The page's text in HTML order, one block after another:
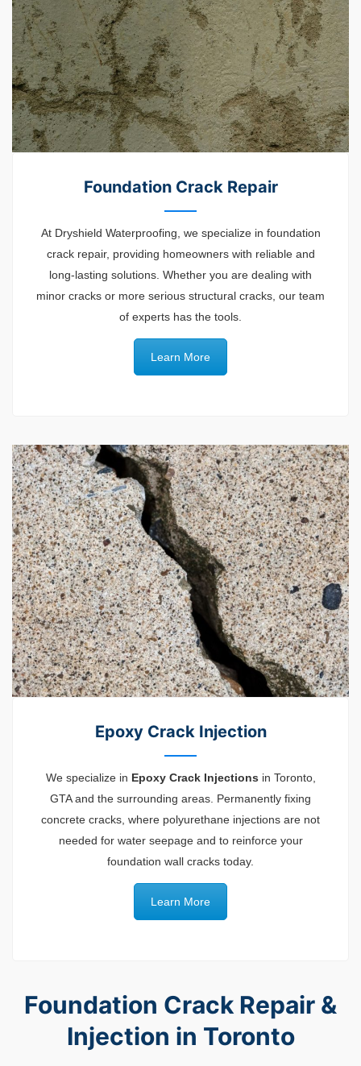
Foundation Crack Repair
At Dryshield Waterproofing, we specialize in foundation
crack repair, providing homeowners with reliable and
long-lasting solutions. Whether you are dealing with
minor cracks or more serious structural cracks, our team
of experts has the tools.
Learn More
Epoxy Crack Injection
We specialize in Epoxy Crack Injections in Toronto,
GTA and the surrounding areas. Permanently fixing
concrete cracks, where polyurethane injections are not
needed for water seepage and to reinforce your
foundation wall cracks today.
Learn More
Foundation Crack Repair &
Injection in Toronto